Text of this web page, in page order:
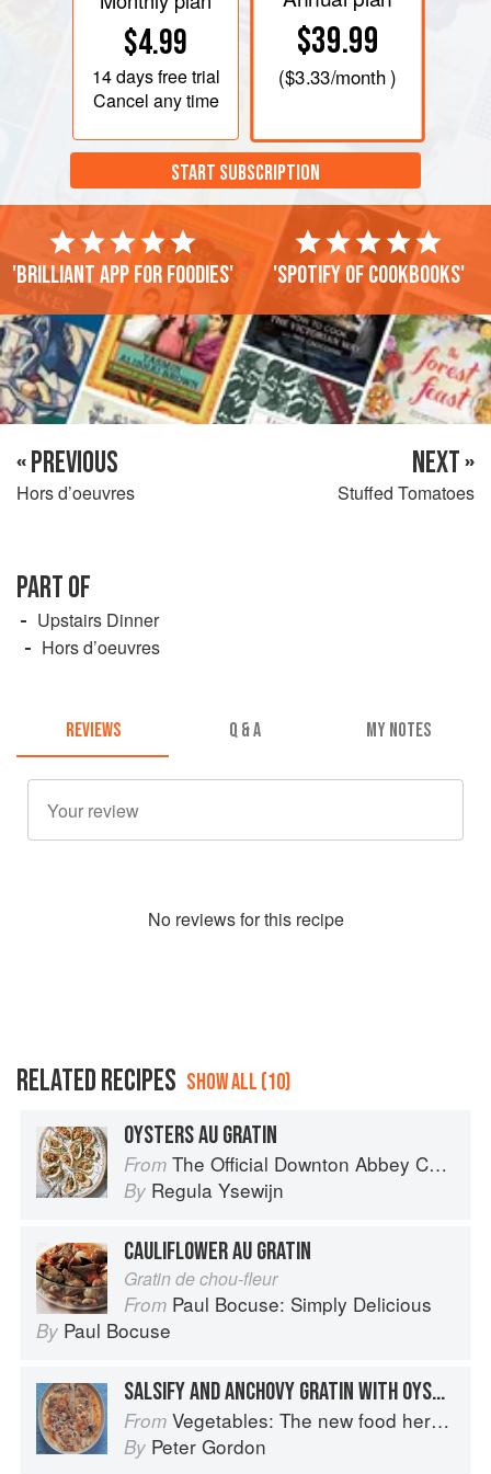
$4.99
14 daysfree trial
Cancel any time
$39.99
($3.33/month )
START SUBSCRIPTION
'Brilliant app for foodies' 'Spotify of cookbooks'
« PREVIOUS
Hors d’oeuvres
NEXT »
Stuffed Tomatoes
PART OF
Upstairs Dinner
Hors d’oeuvres
REVIEWS Q & A MY NOTES
No reviews for this recipe
RELATED RECIPES SHOW ALL (10)
OYSTERS AU GRATIN
From The Official Downton Abbey Christmas Cookbook
By Regula Ysewijn
CAULIFLOWER AU GRATIN
Gratin de chou-fleur
From Paul Bocuse: Simply Delicious
By Paul Bocuse
SALSIFY AND ANCHOVY GRATIN WITH OYSTERS
From Vegetables: The new food heroes
By Peter Gordon